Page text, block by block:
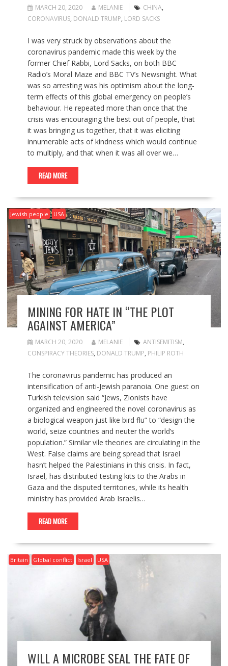
MARCH 20, 2020 MELANIE CHINA,
CORONAVIRUS, DONALD TRUMP, LORD SACKS
I was very struck by observations about the
coronavirus pandemic made this week by the
former Chief Rabbi, Lord Sacks, on both BBC
Radio’s Moral Maze and BBC TV’s Newsnight. What
was so arresting was his optimism about the long-
term effects of this global emergency on people’s
behaviour. He repeated more than once that the
crisis was encouraging the best out of people, that
it was bringing us together, that it was eliciting
innumerable acts of kindness which would continue
to multiply, and that when it was all over we…
READ MORE
Jewish people USA
MINING FOR HATE IN “THE PLOT
AGAINST AMERICA”
MARCH 20, 2020 MELANIE ANTISEMITISM,
CONSPIRACY THEORIES, DONALD TRUMP, PHILIP ROTH
The coronavirus pandemic has produced an
intensification of anti-Jewish paranoia. One guest on
Turkish television said “Jews, Zionists have
organized and engineered the novel coronavirus as
a biological weapon just like bird flu” to “design the
world, seize countries and neuter the world’s
population.” Similar vile theories are circulating in the
West. False claims are being spread that Israel
hasn’t helped the Palestinians in this crisis. In fact,
Israel, has distributed testing kits to the Arabs in
Gaza and the disputed territories, while its health
ministry has provided Arab Israelis…
READ MORE
Britain Global conflict Israel USA
WILL A MICROBE SEAL THE FATE OF